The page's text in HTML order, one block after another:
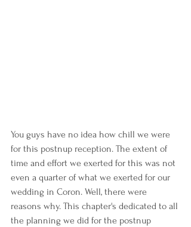
You guys have no idea how chill we were
for this postnup reception. The extent of
time and effort we exerted for this was not
even a quarter of what we exerted for our
wedding in Coron. Well, there were
reasons why. This chapter's dedicated to all
the planning we did for the postnup